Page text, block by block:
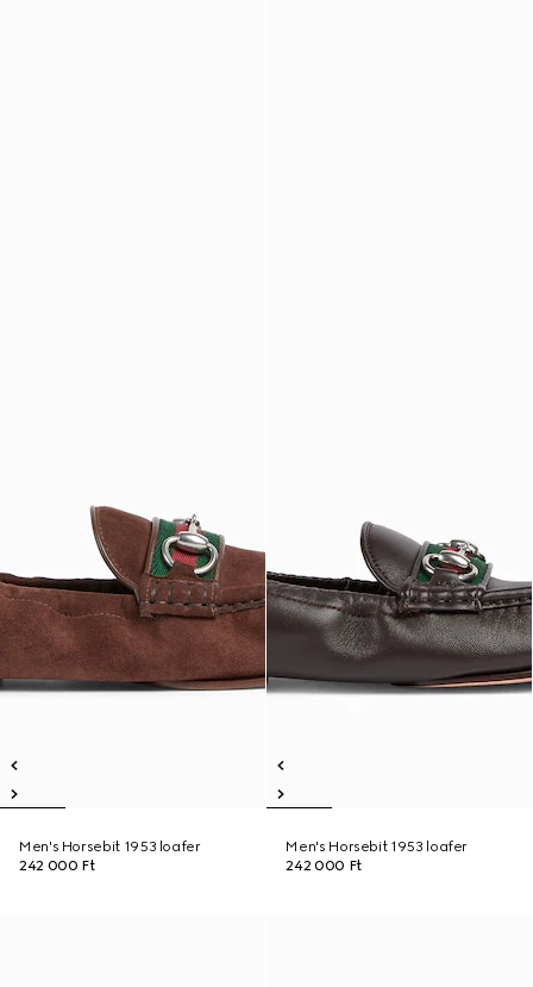
Men's Horsebit 1953 loafer
242 000 Ft
Men's Horsebit 1953 loafer
242 000 Ft